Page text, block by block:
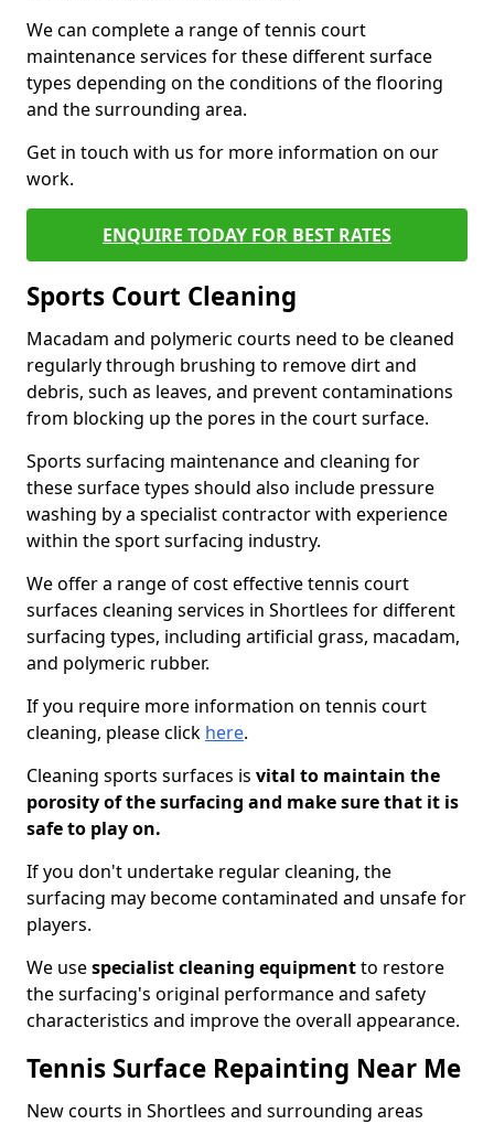
We can complete a range of tennis court
maintenance services for these different surface
types depending on the conditions of the flooring
and the surrounding area.
Get in touch with us for more information on our
work.
ENQUIRE TODAY FOR BEST RATES
Sports Court Cleaning
Macadam and polymeric courts need to be cleaned
regularly through brushing to remove dirt and
debris, such as leaves, and prevent contaminations
from blocking up the pores in the court surface.
Sports surfacing maintenance and cleaning for
these surface types should also include pressure
washing by a specialist contractor with experience
within the sport surfacing industry.
We offer a range of cost effective tennis court
surfaces cleaning services in Shortlees for different
surfacing types, including artificial grass, macadam,
and polymeric rubber.
If you require more information on tennis court
cleaning, please click here.
Cleaning sports surfaces is vital to maintain the
porosity of the surfacing and make sure that it is
safe to play on.
If you don't undertake regular cleaning, the
surfacing may become contaminated and unsafe for
players.
We usespecialist cleaning equipmentto restore
the surfacing's original performance and safety
characteristics and improve the overall appearance.
Tennis Surface Repainting Near Me
New courts in Shortlees and surrounding areas